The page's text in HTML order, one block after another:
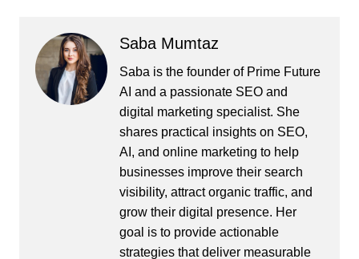
Saba Mumtaz
Saba is the founder of Prime Future
AI and a passionate SEO and
digital marketing specialist. She
shares practical insights on SEO,
AI, and online marketing to help
businesses improve their search
visibility, attract organic traffic, and
grow their digital presence. Her
goal is to provide actionable
strategies that deliver measurable